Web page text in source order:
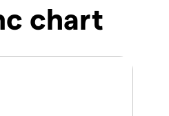
chart